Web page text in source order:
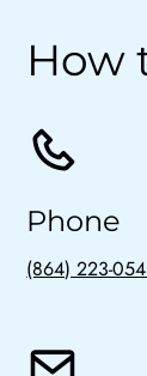
How
Phone
(864) 223-